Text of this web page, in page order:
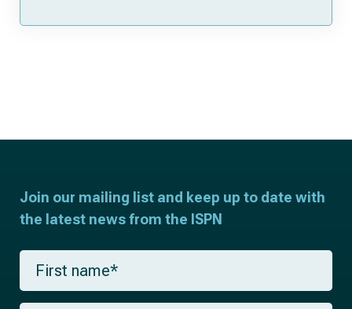
Join our mailing list and keep up to date with
the latest news from the ISPN
F
r
s